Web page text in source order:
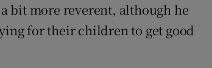
bit more reverent, although he
for their children to get good